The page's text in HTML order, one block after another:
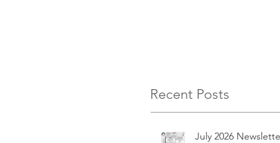
Recent Posts
July 2026